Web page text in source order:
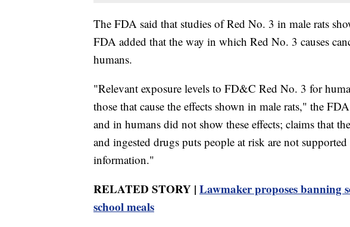
The FDA said that studies of Red No. 3 in male rats
FDA added that the way in which Red No. 3 causes
humans.
"Relevant exposure levels to FD&C Red No. 3 for
those that cause the effects shown in male rats," the
and in humans did not show these effects; claims that
and ingested drugs puts people at risk are not
information."
RELATED STORY | Lawmaker proposes banning
school meals